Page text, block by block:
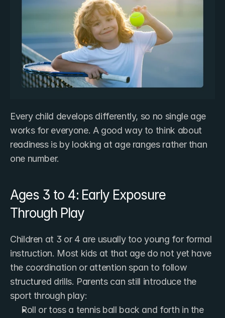
Every child develops differently, so no single age
works for everyone. A good way to think about
readiness is by looking at age ranges rather than
one number.
Ages 3 to 4: Early Exposure
Through Play
Children at 3 or 4 are usually too young for formal
instruction. Most kids at that age do not yet have
the coordination or attention span to follow
structured drills. Parents can still introduce the
sport through play:
Roll or toss a tennis ball back and forth in the